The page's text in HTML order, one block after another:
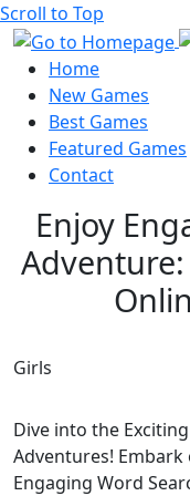
Scroll to Top
Home
New Games
Best Games
Featured Games
Contact
Enjoy
Girls
Dive into the
Adventures!
Engaging Word